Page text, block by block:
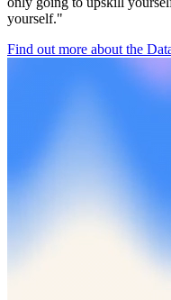
yourself."
Find out more about the